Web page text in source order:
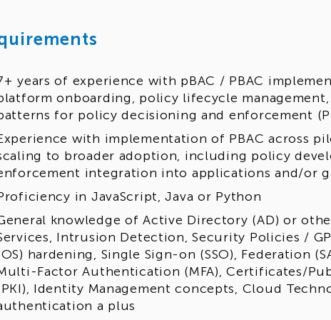
years of experience with pBAC / PBAC
onboarding, policy lifecycle
for policy decisioning and enforcement
with implementation of PBAC across
to broader adoption, including policy
integration into applications and/or
in JavaScript, Java or Python
knowledge of Active Directory (AD) or
Intrusion Detection, Security Policies /
hardening, Single Sign-on (SSO), Federation
Factor Authentication (MFA), Certificates/
Identity Management concepts, Cloud
a plus